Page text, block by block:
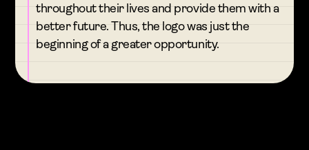
throughout their lives and provide them with a
better future. Thus, the logo was just the
beginning of a greater opportunity.